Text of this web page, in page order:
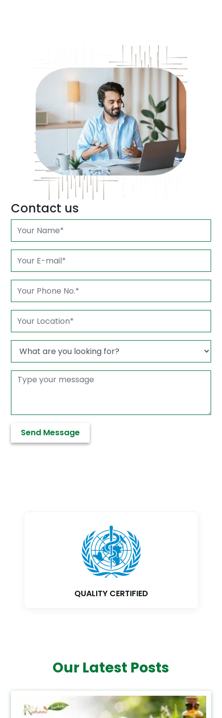
Contact us
GMP CERTIFIED
Our Latest Posts